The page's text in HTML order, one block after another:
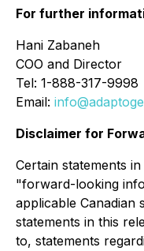
For further
Hani Zabaneh
COO and Director
Tel: 1-888-317-9998
Email:
Disclaimer for
Certain statements
"forward-looking
applicable Canadian
statements in this
to, statements